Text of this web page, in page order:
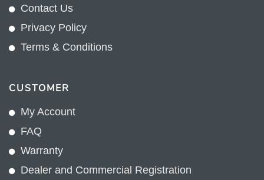
Contact Us
Privacy Policy
Terms & Conditions
CUSTOMER
My Account
FAQ
Warranty
Dealer and Commercial Registration